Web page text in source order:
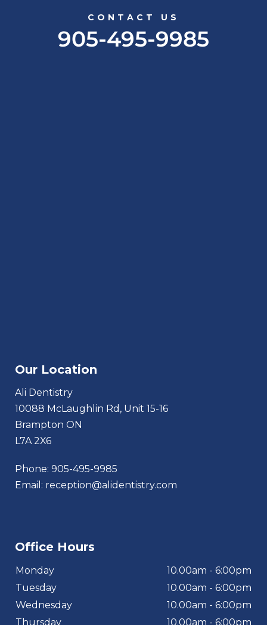
CONTACT US
905-495-9985
Our Location
Ali Dentistry
10088 McLaughlin Rd, Unit 15-16
Brampton ON
L7A 2X6
Phone: 905-495-9985
Email: reception@alidentistry.com
Office Hours
Monday
10.00am - 6:00pm
Tuesday
10.00am - 6:00pm
Wednesday
10.00am - 6:00pm
Thursday
10.00am - 6:00pm